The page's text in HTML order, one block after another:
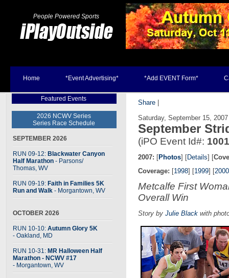
People Powered Sports
Home *Event Advertising* *Add EVENT Form*
Featured Events
2026 NCWV Series
Series Race Schedule
SEPTEMBER 2026
RUN 09-12: Blackwater Canyon
Half Marathon - Parsons/
Thomas, WV
RUN 09-19: Faith in Families 5K
Run and Walk - Morgantown, WV
OCTOBER 2026
RUN 10-10: Autumn Glory 5K
- Oakland, MD
RUN 10-31: MR Halloween Half
Marathon - NCWV #17
- Morgantown, WV
Share
Saturday, September 15,
September
(iPO Event Id#:
2007: [Photos] [Details] [
Coverage: [1998] [1999] [2000
Metcalfe First
Overall Win
Story by Julie Black with